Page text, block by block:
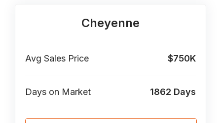
Cheyenne
Avg Sales Price $750K
Days on Market 1862 Days